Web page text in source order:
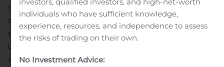
revenue for the minimum scheduled period of the time
charter.
Upon completion of the previously announced
sale of one Panamax dry bulk vessel, the m/v Arethusa,
Diana Shipping Inc.’s fleet will consist of 40 dry bulk
vessels (4 Newcastlemax, 13 Capesize, 5 Post-Panamax,
investors, qualified investors, and high-net-worth
individuals who have sufficient knowledge,
experience, resources, and independence to assess
the risks of trading on their own.
No Investment Advice: